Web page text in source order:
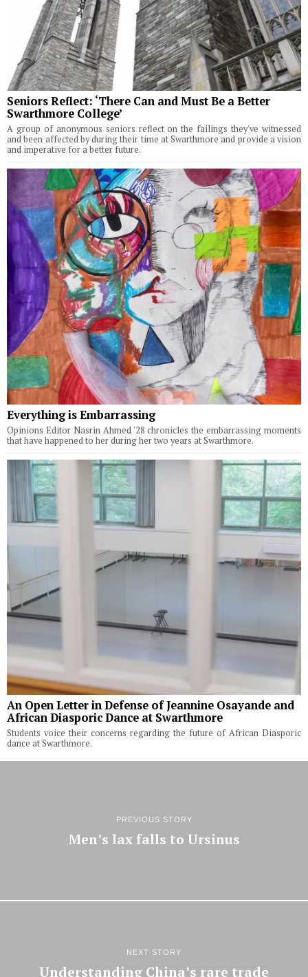
Seniors Reflect: ‘There Can and Must Be a Better
Swarthmore College’
A group of anonymous seniors reflect on the failings they've witnessed
and been affected by during their time at Swarthmore and provide a vision
and imperative for a better future.
Everything is Embarrassing
Opinions Editor Nasrin Ahmed '28 chronicles the embarrassing moments
that have happened to her during her two years at Swarthmore.
An Open Letter in Defense of Jeannine Osayande and
African Diasporic Dance at Swarthmore
Students voice their concerns regarding the future of African Diasporic
dance at Swarthmore.
PREVIOUS STORY
Men’s lax falls to Ursinus
NEXT STORY
Understanding China’s rare trade